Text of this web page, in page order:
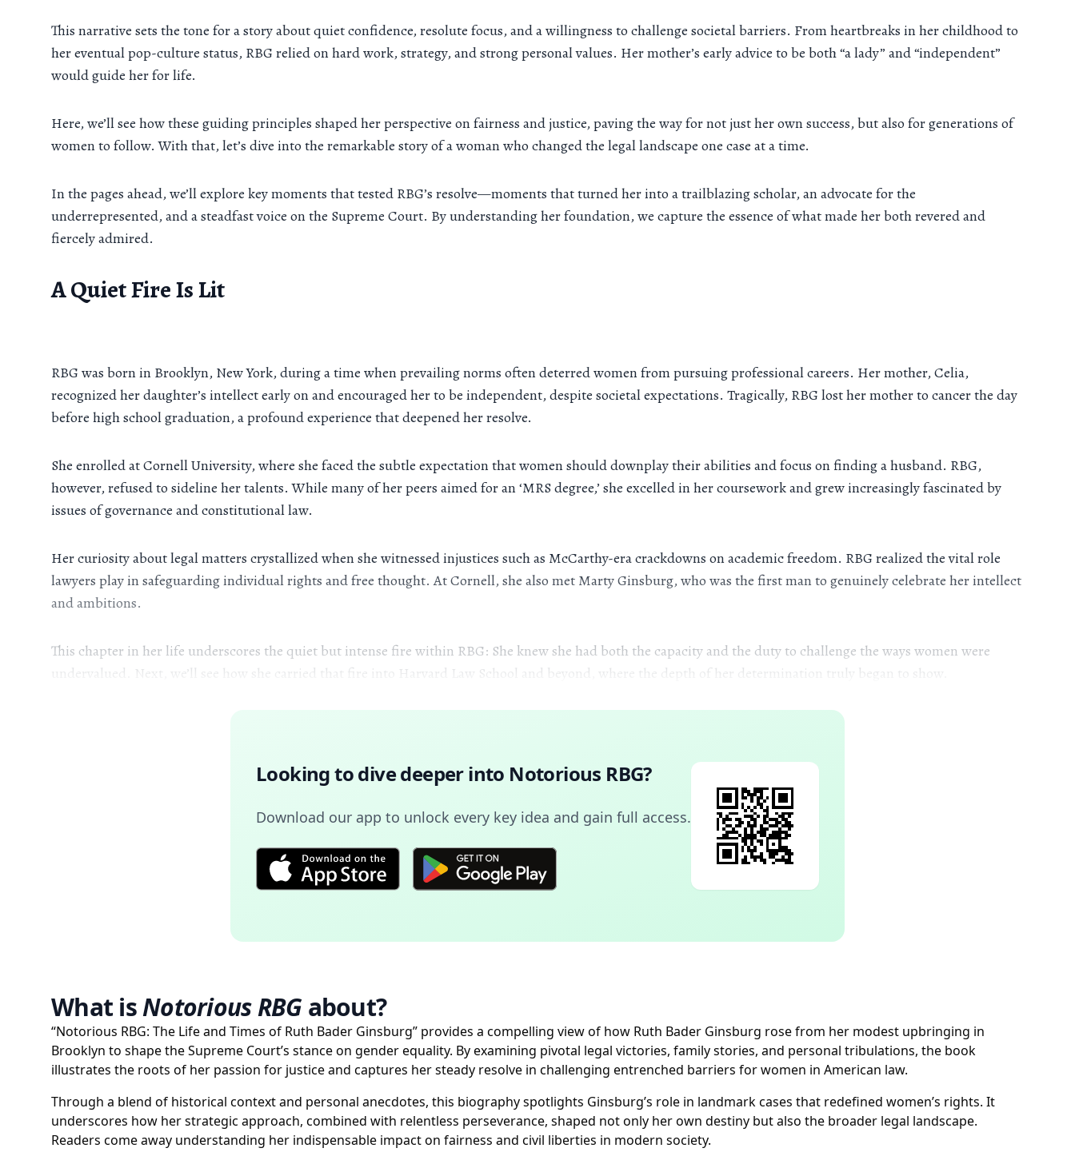
This narrative sets the tone for a story about quiet confidence, resolute focus, and a willingness to challenge societal barriers. From heartbreaks in her childhood to
her eventual pop-culture status, RBG relied on hard work, strategy, and strong personal values. Her mother’s early advice to be both “a lady” and “independent”
would guide her for life.
Here, we’ll see how these guiding principles shaped her perspective on fairness and justice, paving the way for not just her own success, but also for generations of
women to follow. With that, let’s dive into the remarkable story of a woman who changed the legal landscape one case at a time.
In the pages ahead, we’ll explore key moments that tested RBG’s resolve—moments that turned her into a trailblazing scholar, an advocate for the
underrepresented, and a steadfast voice on the Supreme Court. By understanding her foundation, we capture the essence of what made her both revered and
fiercely admired.
A Quiet Fire Is Lit
RBG was born in Brooklyn, New York, during a time when prevailing norms often deterred women from pursuing professional careers. Her mother, Celia,
recognized her daughter’s intellect early on and encouraged her to be independent, despite societal expectations. Tragically, RBG lost her mother to cancer the day
before high school graduation, a profound experience that deepened her resolve.
She enrolled at Cornell University, where she faced the subtle expectation that women should downplay their abilities and focus on finding a husband. RBG,
however, refused to sideline her talents. While many of her peers aimed for an ‘MRS degree,’ she excelled in her coursework and grew increasingly fascinated by
issues of governance and constitutional law.
Her curiosity about legal matters crystallized when she witnessed injustices such as McCarthy-era crackdowns on academic freedom. RBG realized the vital role
lawyers play in safeguarding individual rights and free thought. At Cornell, she also met Marty Ginsburg, who was the first man to genuinely celebrate her intellect
and ambitions.
This chapter in her life underscores the quiet but intense fire within RBG: She knew she had both the capacity and the duty to challenge the ways women were
undervalued. Next, we’ll see how she carried that fire into Harvard Law School and beyond, where the depth of her determination truly began to show.
Looking to dive deeper into Notorious RBG?
Download our app to unlock every key idea and gain full access.
What isNotorious RBGabout?
“Notorious RBG: The Life and Times of Ruth Bader Ginsburg” provides a compelling view of how Ruth Bader Ginsburg rose from her modest upbringing in
Brooklyn to shape the Supreme Court’s stance on gender equality. By examining pivotal legal victories, family stories, and personal tribulations, the book
illustrates the roots of her passion for justice and captures her steady resolve in challenging entrenched barriers for women in American law.
Through a blend of historical context and personal anecdotes, this biography spotlights Ginsburg’s role in landmark cases that redefined women’s rights. It
underscores how her strategic approach, combined with relentless perseverance, shaped not only her own destiny but also the broader legal landscape.
Readers come away understanding her indispensable impact on fairness and civil liberties in modern society.